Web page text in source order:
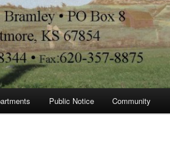
Public Notice Community